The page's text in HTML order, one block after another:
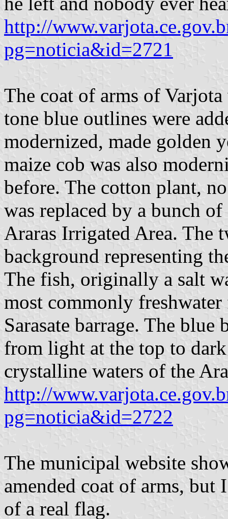
http://
pg=noticia&id=2721
The coat of arms of
tone blue outlines were
modernized, made golden
maize cob was also
before. The cotton plant,
was replaced by a bunch
Araras Irrigated Area. The
background representing
The fish, originally a salt
most commonly
Sarasate barrage. The blue
from light at the top to
crystalline waters of the
http://
pg=noticia&id=2722
The municipal website
amended coat of arms, but
of a real flag.